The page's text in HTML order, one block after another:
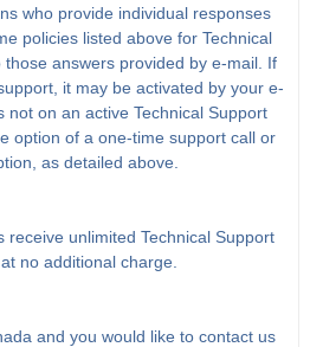
who provide individual responses
policies listed above for Technical
answers provided by e-mail. If
it may be activated by your e-
not on an active Technical Support
option of a one-time support call or
as detailed above.
receive unlimited Technical Support
no additional charge.
and you would like to contact us